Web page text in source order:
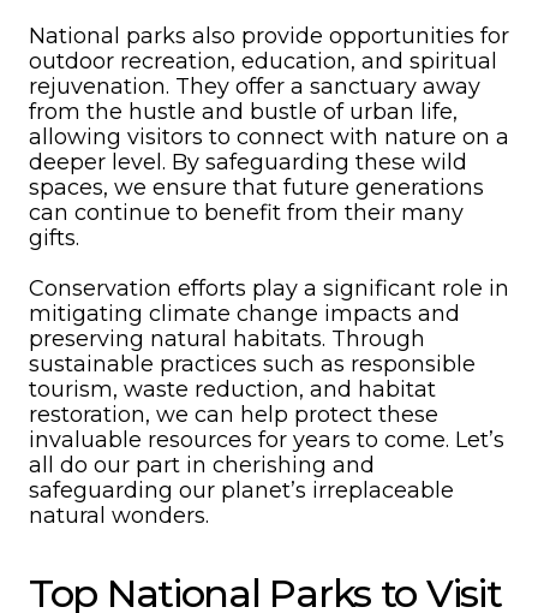
National parks also provide opportunities for
outdoor recreation, education, and spiritual
rejuvenation. They offer a sanctuary away
from the hustle and bustle of urban life,
allowing visitors to connect with nature on a
deeper level. By safeguarding these wild
spaces, we ensure that future generations
can continue to benefit from their many
gifts.
Conservation efforts play a significant role in
mitigating climate change impacts and
preserving natural habitats. Through
sustainable practices such as responsible
tourism, waste reduction, and habitat
restoration, we can help protect these
invaluable resources for years to come. Let’s
all do our part in cherishing and
safeguarding our planet’s irreplaceable
natural wonders.
Top National Parks to Visit